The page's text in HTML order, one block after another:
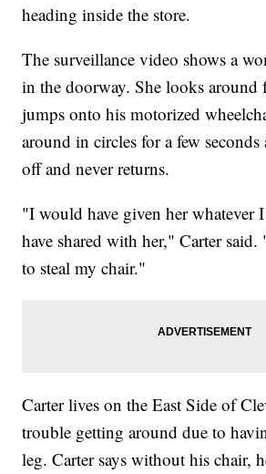
heading inside the store.
The surveillance video shows a
in the doorway. She looks around
jumps onto his motorized
around in circles for a few seconds
off and never returns.
"I would have given her whatever
have shared with her," Carter
to steal my chair."
Carter lives on the East Side of
trouble getting around due to
leg. Carter says without his chair,